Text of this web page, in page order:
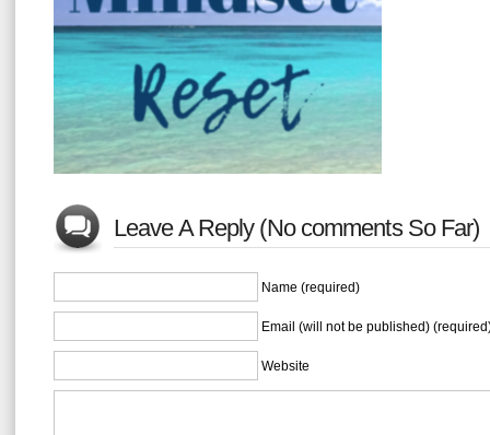
Leave A Reply (No comments So Far)
Name (required)
Email (will not be published)
Website